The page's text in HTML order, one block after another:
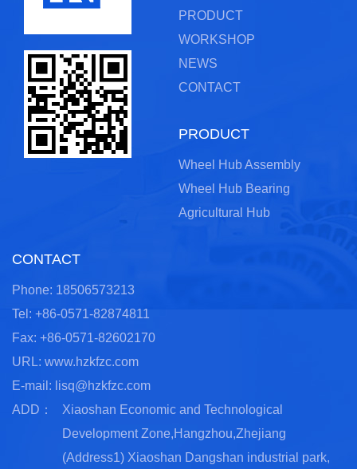
PRODUCT
WORKSHOP
NEWS
CONTACT
PRODUCT
Wheel Hub Assembly
Wheel Hub Bearing
Agricultural Hub
CONTACT
Phone: 18506573213
Tel: +86-0571-82874811
Fax: +86-0571-82602170
URL: www.hzkfzc.com
E-mail: lisq@hzkfzc.com
ADD：
Xiaoshan Economic and Technological
Development Zone,Hangzhou,Zhejiang
(Address1) Xiaoshan Dangshan industrial park,